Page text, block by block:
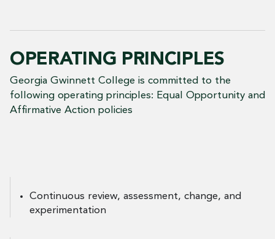
OPERATING PRINCIPLES
Georgia Gwinnett College is committed to the
following operating principles: Equal Opportunity and
Affirmative Action policies
Continuous review, assessment, change, and
experimentation